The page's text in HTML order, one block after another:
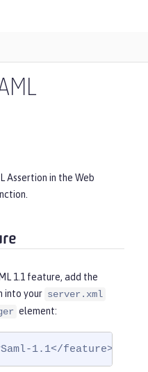
Assertion in the Web
1.1 feature, add the
into your server.xml
element:
1.1</feature>